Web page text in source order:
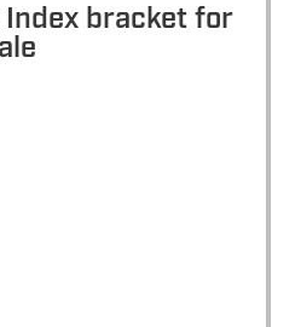
Index bracket for